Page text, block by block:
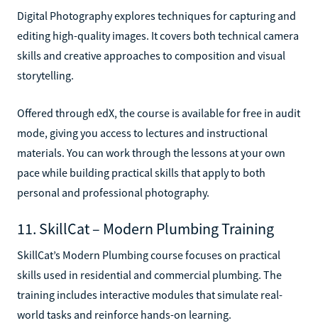
Digital Photography explores techniques for capturing and
editing high-quality images. It covers both technical camera
skills and creative approaches to composition and visual
storytelling.
Offered through edX, the course is available for free in audit
mode, giving you access to lectures and instructional
materials. You can work through the lessons at your own
pace while building practical skills that apply to both
personal and professional photography.
11. SkillCat – Modern Plumbing Training
SkillCat’s Modern Plumbing course focuses on practical
skills used in residential and commercial plumbing. The
training includes interactive modules that simulate real-
world tasks and reinforce hands-on learning.